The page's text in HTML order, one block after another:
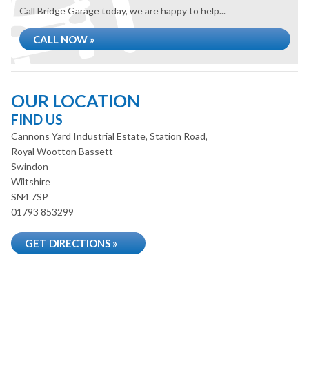
Call Bridge Garage today, we are happy to help...
CALL NOW »
OUR LOCATION
FIND US
Cannons Yard Industrial Estate, Station Road,
Royal Wootton Bassett
Swindon
Wiltshire
SN4 7SP
01793 853299
GET DIRECTIONS »